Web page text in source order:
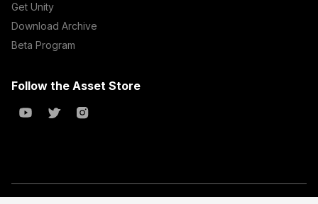
Get Unity
Download Archive
Beta Program
Follow the Asset Store